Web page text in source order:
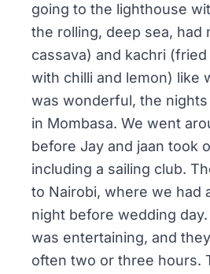
going to the lighthouse
the rolling, deep sea, had
cassava) and kachri (fried
with chilli and lemon) like
was wonderful, the
in Mombasa. We went
before Jay and jaan took
including a sailing club.
to Nairobi, where we had
night before wedding
was entertaining, and
often two or three hours.